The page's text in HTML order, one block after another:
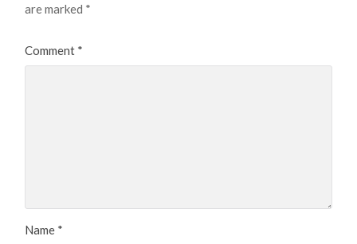
are marked *
Comment *
Name *